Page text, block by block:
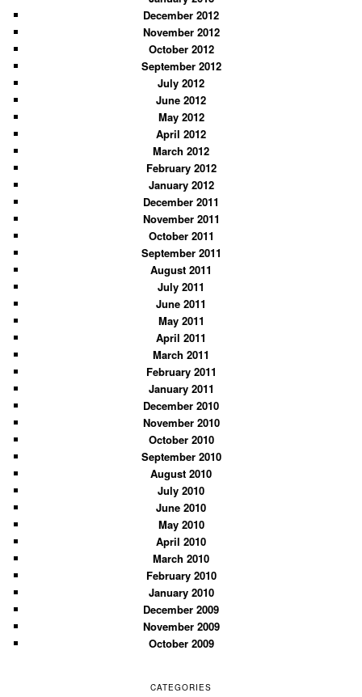
December 2012
November 2012
October 2012
September 2012
July 2012
June 2012
May 2012
April 2012
March 2012
February 2012
January 2012
December 2011
November 2011
October 2011
September 2011
August 2011
July 2011
June 2011
May 2011
April 2011
March 2011
February 2011
January 2011
December 2010
November 2010
October 2010
September 2010
August 2010
July 2010
June 2010
May 2010
April 2010
March 2010
February 2010
January 2010
December 2009
November 2009
October 2009
CATEGORIES